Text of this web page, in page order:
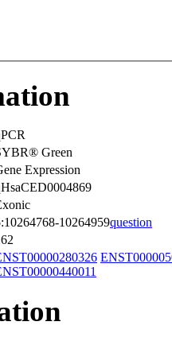
Green
Expression
10264959question